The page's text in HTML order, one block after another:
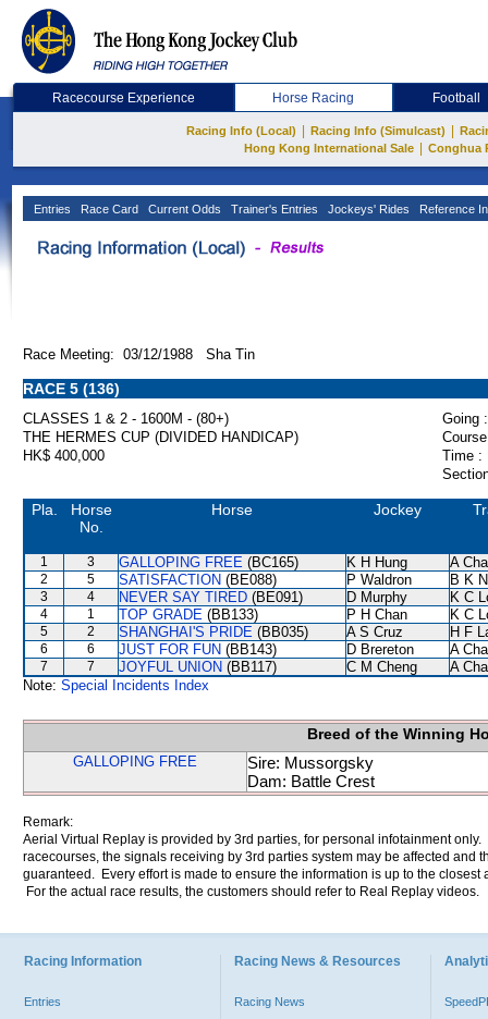
Racecourse Experience Horse Racing Football
Racing Info (Local) Racing Info (Simulcast)
Hong Kong International Sale
Conghua
Entries Race Card Current Odds Trainer's Entries Jockeys' Rides Reference
Race Meeting: 03/12/1988 Sha Tin
RACE 5 (136)
CLASSES 1 & 2 - 1600M - (80+)
Going :
THE HERMES CUP (DIVIDED HANDICAP)
HK$ 400,000
Time :
Pla.
Horse
No.
Horse Jockey
1 3 GALLOPING FREE (BC165) K H Hung A
2 5 SATISFACTION (BE088) P Waldron B K
3 4 NEVER SAY TIRED (BE091) D Murphy K C
4 1 TOP GRADE (BB133) P H Chan K C
5 2 SHANGHAI'S PRIDE (BB035) A S Cruz H F
6 6 JUST FOR FUN (BB143) D Brereton A
7 7 JOYFUL UNION (BB117) C M Cheng
A
Note: Special Incidents Index
Breed of the Winning
GALLOPING FREE
Sire: Mussorgsky
Dam: Battle Crest
Remark:
Aerial Virtual Replay is provided by 3rd parties, for personal infotainment
racecourses, the signals receiving by 3rd parties system may be affected and
guaranteed. Every effort is made to ensure the information is up to the
For the actual race results, the customers should refer to Real Replay videos.
Racing Information
Entries
Racing News & Resources
Racing News